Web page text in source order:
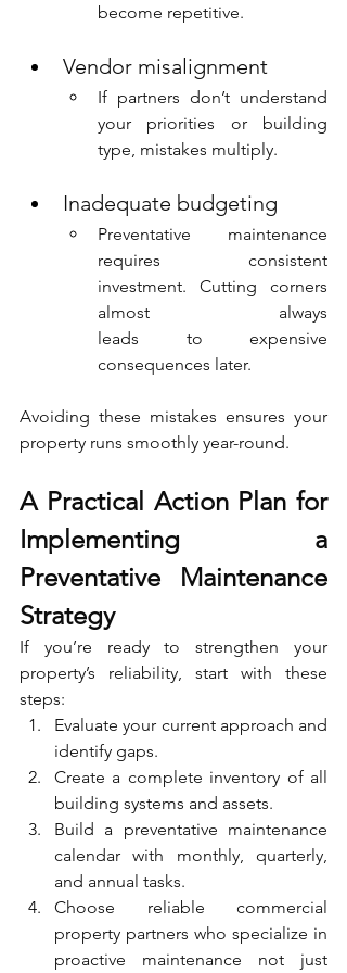
become repetitive.
Vendor misalignment
If partners don’t understand
your priorities or building
type, mistakes multiply.
Inadequate budgeting
Preventative maintenance
requires consistent
investment. Cutting corners
almost 			always
leads to expensive
consequences later.
Avoiding these mistakes ensures your
property runs smoothly year-round.
A Practical Action Plan for
Implementing a
Preventative Maintenance
Strategy
If you’re ready to strengthen your
property’s reliability, start with these
steps:
Evaluate your current approach and
identify gaps.
Create a complete inventory of all
building systems and assets.
Build a preventative maintenance
calendar with monthly, quarterly,
and annual tasks.
Choose reliable commercial
property partners who specialize in
proactive maintenance not just